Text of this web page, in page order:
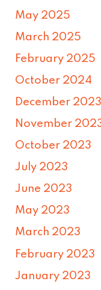
May 2025
March 2025
February 2025
October 2024
December 2023
November
October 2023
July 2023
June 2023
May 2023
March 2023
February 2023
January 2023